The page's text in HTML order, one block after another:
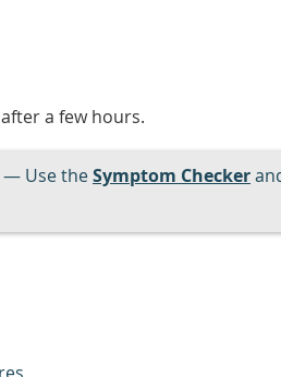
a few hours.
— Use theSymptom Checker